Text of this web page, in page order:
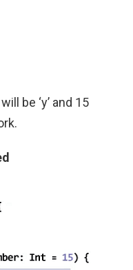
be ‘y’ and 15